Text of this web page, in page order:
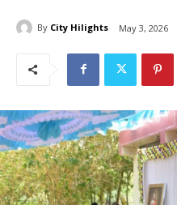
By City Hilights May 3, 2026